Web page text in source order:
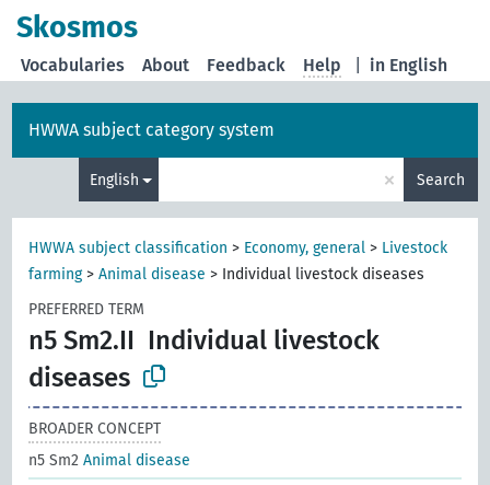
Skosmos
in English
Vocabularies About Feedback Help
HWWA subject category system
English × Search
HWWA subject classification > Economy, general > Livestock
farming>Animal disease > Individual livestock diseases
PREFERRED TERM
n5 Sm2.II Individual livestock
diseases
BROADER CONCEPT
n5 Sm2Animal disease